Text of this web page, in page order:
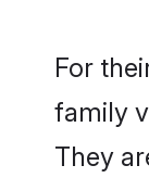
For
family
They